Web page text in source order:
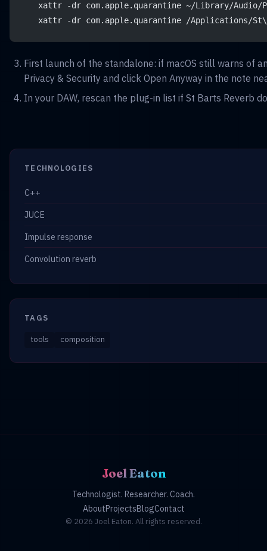
xattr -dr com.apple.quarantine ~/Library/
xattr -dr com.apple.quarantine /Applications/
First launch of the standalone: if macOS still warns of
Privacy & Security and click Open Anyway in the note
In your DAW, rescan the plug-in list if St Barts Reverb
TECHNOLOGIES
C++
JUCE
Impulse response
Convolution reverb
TAGS
tools composition
Joel Eaton
Technologist. Researcher. Coach.
AboutProjectsBlogContact
© 2026 Joel Eaton. All rights reserved.